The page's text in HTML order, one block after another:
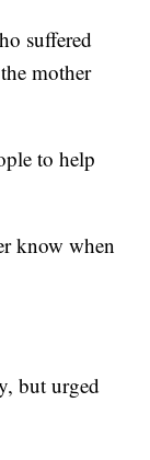
suffered
mother
to help
know when
but urged